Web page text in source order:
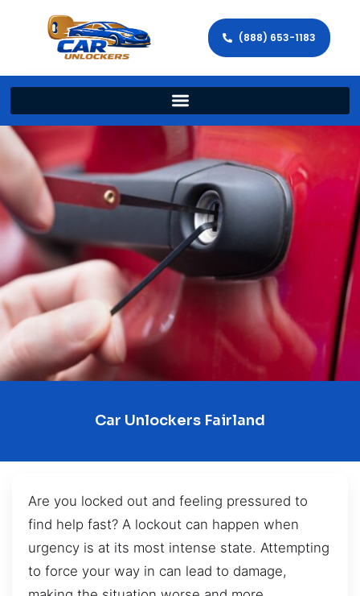
(888) 653-1183
Car Unlockers Fairland
Are you locked out and feeling pressured to
find help fast? A lockout can happen when
urgency is at its most intense state. Attempting
to force your way in can lead to damage,